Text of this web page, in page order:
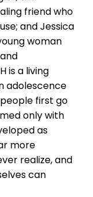
friend who
and Jessica
woman
is a living
adolescence
first go
only with
as
more
realize, and
can